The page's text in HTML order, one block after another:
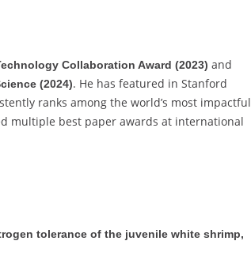
Collaboration Award (2023) and
(2024). He has featured in Stanford
ranks among the world’s most impactful
multiple best paper awards at international
tolerance of the juvenile white shrimp,